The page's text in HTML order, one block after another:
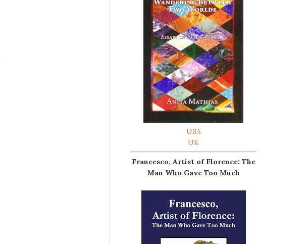
USA
UK
Francesco, Artist of Florence: The
Man Who Gave Too Much